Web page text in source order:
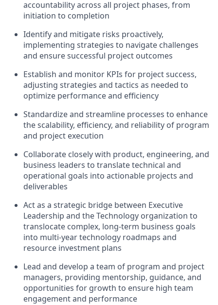
accountability across all project phases, from
initiation to completion
Identify and mitigate risks proactively,
implementing strategies to navigate challenges
and ensure successful project outcomes
Establish and monitor KPIs for project success,
adjusting strategies and tactics as needed to
optimize performance and efficiency
Standardize and streamline processes to enhance
the scalability, efficiency, and reliability of program
and project execution
Collaborate closely with product, engineering, and
business leaders to translate technical and
operational goals into actionable projects and
deliverables
Act as a strategic bridge between Executive
Leadership and the Technology organization to
translocate complex, long-term business goals
into multi-year technology roadmaps and
resource investment plans
Lead and develop a team of program and project
managers, providing mentorship, guidance, and
opportunities for growth to ensure high team
engagement and performance